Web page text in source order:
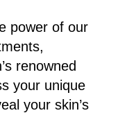
power of our
renowned
your unique
your skin’s